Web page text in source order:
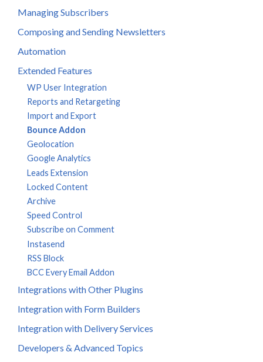
Managing Subscribers
Composing and Sending Newsletters
Automation
Extended Features
WP User Integration
Reports and Retargeting
Import and Export
Bounce Addon
Geolocation
Google Analytics
Leads Extension
Locked Content
Archive
Speed Control
Subscribe on Comment
Instasend
RSS Block
BCC Every Email Addon
Integrations with Other Plugins
Integration with Form Builders
Integration with Delivery Services
Developers & Advanced Topics